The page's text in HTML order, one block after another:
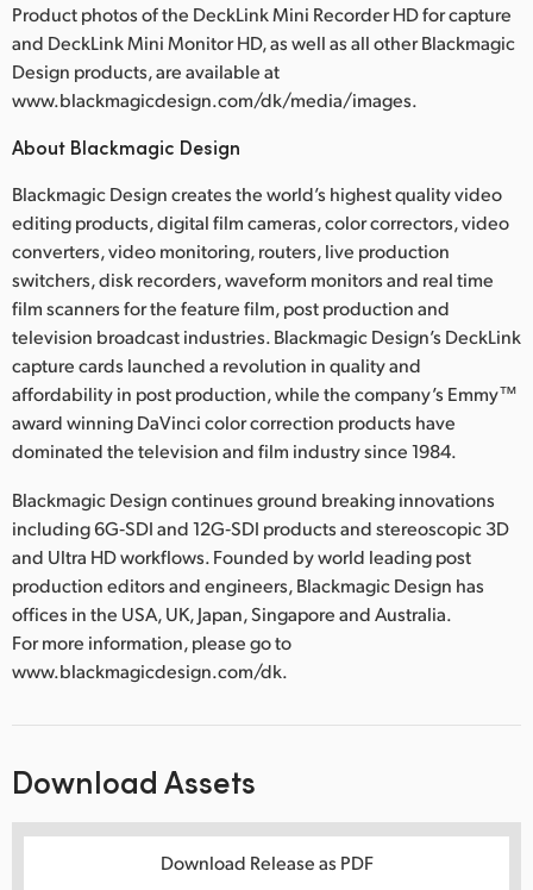
Product photos of the DeckLink Mini Recorder HD for capture
and DeckLink Mini Monitor HD, as well as all other Blackmagic
Design products, are available at
www.blackmagicdesign.com/dk/media/images.
About Blackmagic Design
Blackmagic Design creates the world’s highest quality video
editing products, digital film cameras, color correctors, video
converters, video monitoring, routers, live production
switchers, disk recorders, waveform monitors and real time
film scanners for the feature film, post production and
television broadcast industries. Blackmagic Design’s DeckLink
capture cards launched a revolution in quality and
affordability in post production, while the company’s Emmy™
award winning DaVinci color correction products have
dominated the television and film industry since 1984.
Blackmagic Design continues ground breaking innovations
including 6G‑SDI and 12G‑SDI products and stereoscopic 3D
and Ultra HD workflows. Founded by world leading post
production editors and engineers, Blackmagic Design has
offices in the USA, UK, Japan, Singapore and Australia.
For more information, please go to
www.blackmagicdesign.com/dk.
Download Assets
Download Release as PDF